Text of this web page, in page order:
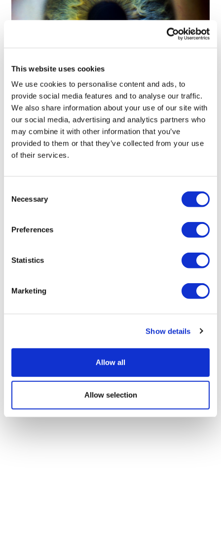
This website uses cookies
We use cookies to personalise content and ads, to
provide social media features and to analyse our traffic.
We also share information about your use of our site with
our social media, advertising and analytics partners who
may combine it with other information that you’ve
provided to them or that they’ve collected from your use
of their services.
Selection
Necessary
Preferences
Statistics
Marketing
Show details
Allow all
Allow selection
Tarsus places $800m wager on Alkeus'
Stargardt therapy
Novo builds pipeline again with $2.1bn
Omeros deal